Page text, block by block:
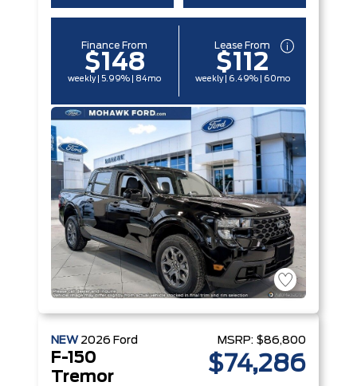
Finance From
$148
weekly | 5.99% | 84mo
Lease From
$112
weekly | 6.49% | 60mo
NEW 2026 Ford
F-150
Tremor
MSRP: $86,800
$74,286